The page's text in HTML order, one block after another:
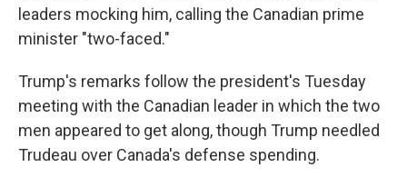
leaders mocking him, calling the Canadian prime
minister "two-faced."
Trump's remarks follow the president's Tuesday
meeting with the Canadian leader in which the two
men appeared to get along, though Trump needled
Trudeau over Canada's defense spending.